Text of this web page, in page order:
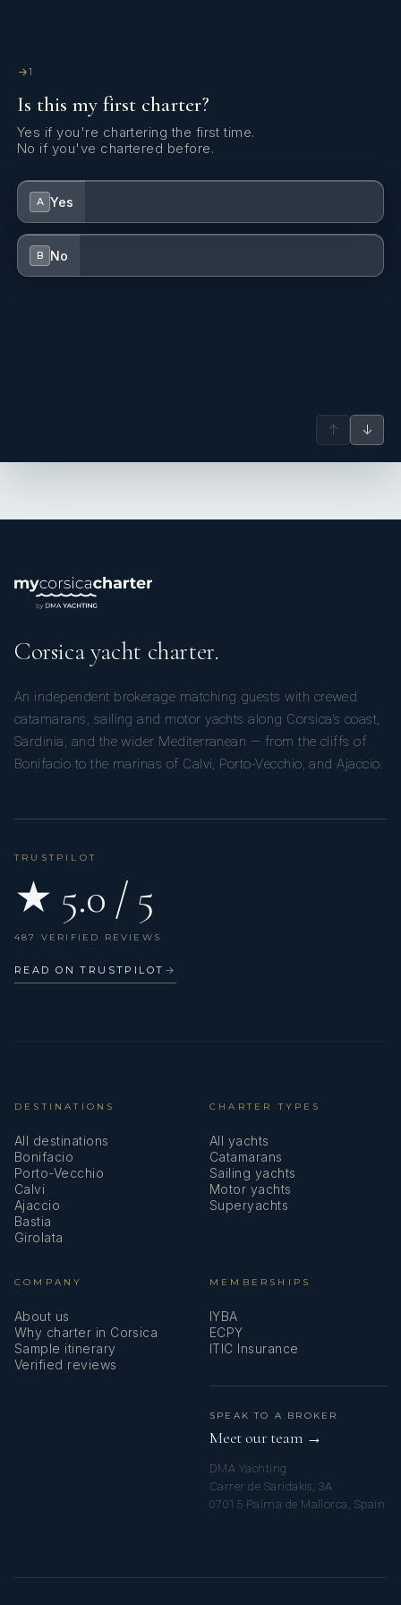
Stabilizers At Anchor
TV Saloon Yes
Wi Fi
1
Is this my first charter?
Yes if you're chartering the first time.
No if you've chartered before.
A Yes
B No
↑ ↓
Corsica yacht charter.
An independent brokerage matching guests with crewed
catamarans, sailing and motor yachts along Corsica’s coast,
Sardinia, and the wider Mediterranean — from the cliffs of
Bonifacio to the marinas of Calvi, Porto-Vecchio, and Ajaccio.
TRUSTPILOT
★ 5.0 / 5
487 VERIFIED REVIEWS
READ ON TRUSTPILOT →
DESTINATIONS
All destinations
Bonifacio
Porto-Vecchio
Calvi
Ajaccio
Bastia
Girolata
CHARTER TYPES
All yachts
Catamarans
Sailing yachts
Motor yachts
Superyachts
COMPANY
About us
Why charter in Corsica
Sample itinerary
Verified reviews
MEMBERSHIPS
IYBA
ECPY
ITIC Insurance
SPEAK TO A BROKER
Meet our team →
DMA Yachting
Carrer de Saridakis, 3A
07015 Palma de Mallorca, Spain